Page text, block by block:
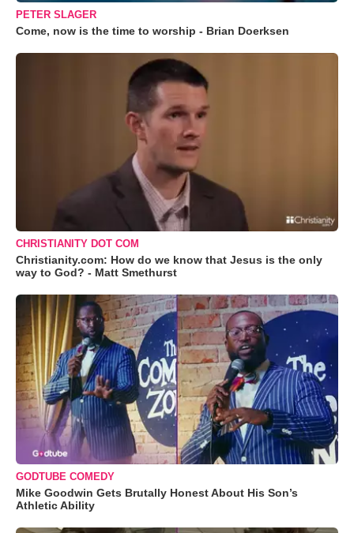
PETER SLAGER
Come, now is the time to worship - Brian Doerksen
CHRISTIANITY DOT COM
Christianity.com: How do we know that Jesus is the only
way to God? - Matt Smethurst
GODTUBE COMEDY
Mike Goodwin Gets Brutally Honest About His Son’s
Athletic Ability